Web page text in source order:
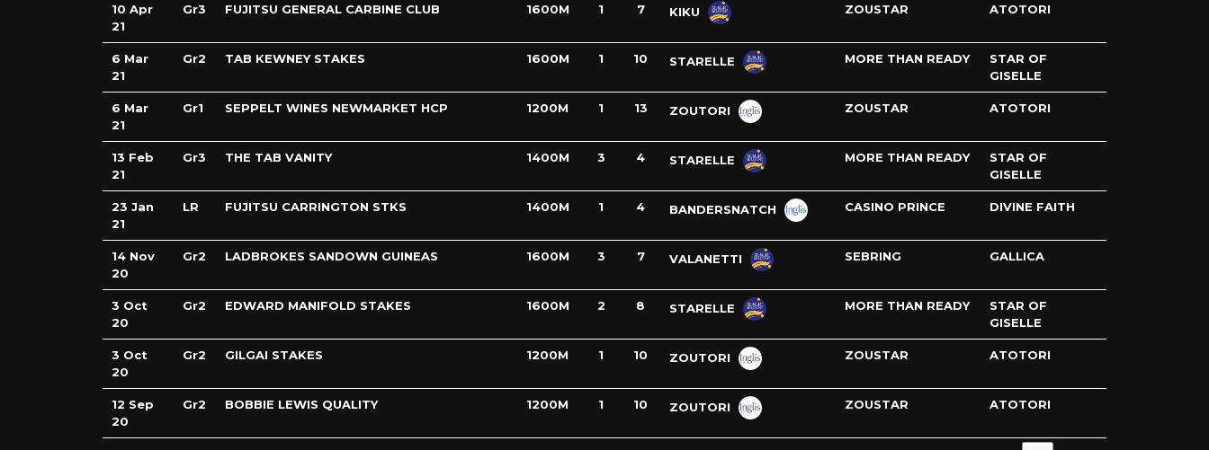
10 Apr
21
Gr3 FUJITSU GENERAL CARBINE CLUB 1600M 1 7 KIKU ZOUSTAR ATOTORI
6 Mar
21
Gr2 TAB KEWNEY STAKES 1600M 1 10 STARELLE MORE THAN READY
STAR OF
GISELLE
6 Mar
21
Gr1 SEPPELT WINES NEWMARKET HCP 1200M 1 13 ZOUTORI ZOUSTAR ATOTORI
13 Feb
21
Gr3 THE TAB VANITY 1400M 3 4 STARELLE MORE THAN READY
STAR OF
GISELLE
23 Jan
21
LR FUJITSU CARRINGTON STKS 1400M 1 4 BANDERSNATCH CASINO PRINCE DIVINE FAITH
14 Nov
20
Gr2 LADBROKES SANDOWN GUINEAS 1600M 3 7 VALANETTI SEBRING GALLICA
3 Oct
20
Gr2 EDWARD MANIFOLD STAKES 1600M 2 8 STARELLE MORE THAN READY
STAR OF
GISELLE
3 Oct
20
Gr2 GILGAI STAKES 1200M 1 10 ZOUTORI ZOUSTAR ATOTORI
12 Sep
20
Gr2 BOBBIE LEWIS QUALITY 1200M 1 10 ZOUTORI ZOUSTAR ATOTORI